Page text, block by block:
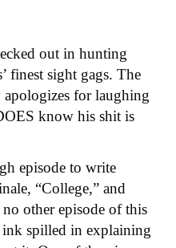
out in hunting
finest sight gags. The
apologizes for laughing
know his shit is
episode to write
“College,” and
other episode of this
ink spilled in explaining